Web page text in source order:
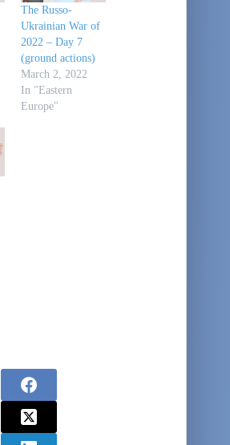
The Russo-
Ukrainian War of
2022 – Day 7
(ground actions)
March 2, 2022
In "Eastern
Europe"